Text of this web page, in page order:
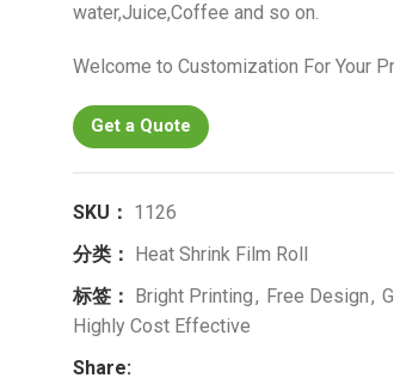
water,Juice,Coffee and so on.
Welcome to Customization For Your
Get a Quote
SKU： 1126
分类： Heat Shrink Film Roll
标签： Bright Printing, Free Design,
Highly Cost Effective
Share: